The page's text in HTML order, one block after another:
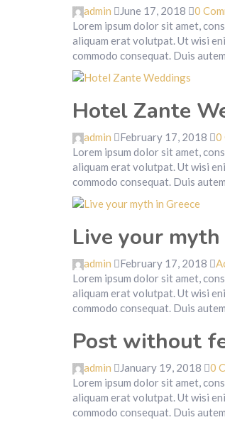
admin June 17, 2018 0
Lorem ipsum dolor sit amet,
aliquam erat volutpat. Ut wisi
commodo consequat. Duis
Hotel Zante
admin February 17, 2018 0
Lorem ipsum dolor sit amet,
aliquam erat volutpat. Ut wisi
commodo consequat. Duis
Live your myth
admin February 17, 2018
Lorem ipsum dolor sit amet,
aliquam erat volutpat. Ut wisi
commodo consequat. Duis
Post without
admin January 19, 2018 0
Lorem ipsum dolor sit amet,
aliquam erat volutpat. Ut wisi
commodo consequat. Duis